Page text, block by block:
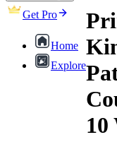
Get Pro
Home
Explore
10